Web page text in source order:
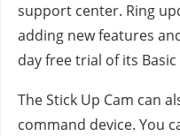
support center. Ring
adding new features
day free trial of its Basic
The Stick Up Cam can
command device. You